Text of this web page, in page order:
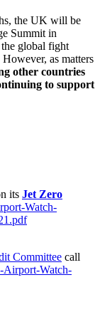
the UK will be
Summit in
global fight
as matters
other countries
to support
its Jet Zero
Watch-
Committee call
Airport-Watch-